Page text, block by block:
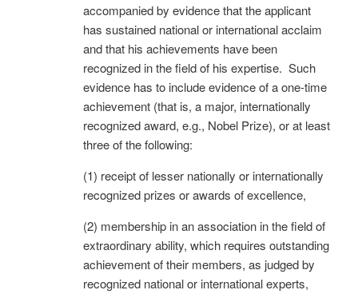
accompanied by evidence that the applicant
has sustained national or international acclaim
and that his achievements have been
recognized in the field of his expertise. Such
evidence has to include evidence of a one-time
achievement (that is, a major, internationally
recognized award, e.g., Nobel Prize), or at least
three of the following:
(1) receipt of lesser nationally or internationally
recognized prizes or awards of excellence,
(2) membership in an association in the field of
extraordinary ability, which requires outstanding
achievement of their members, as judged by
recognized national or international experts,